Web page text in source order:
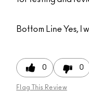
Bottom Line Yes, I
0 0
Flag This Review